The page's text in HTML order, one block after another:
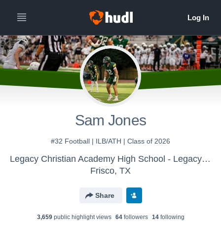
Sam Jones
#32 Football | ILB/ATH | Class of 2026
Legacy Christian Academy High School - Legacy Eagles Varsity Football
Frisco, TX
Share
3,659public highlight views 64followers 14following